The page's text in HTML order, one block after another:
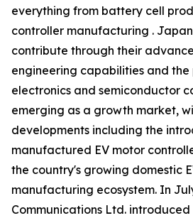
everything from battery cell
controller manufacturing .
contribute through their
engineering capabilities and the
electronics and semiconductor
emerging as a growth market,
developments including the
manufactured EV motor
the country's growing domestic
manufacturing ecosystem. In
Communications Ltd.